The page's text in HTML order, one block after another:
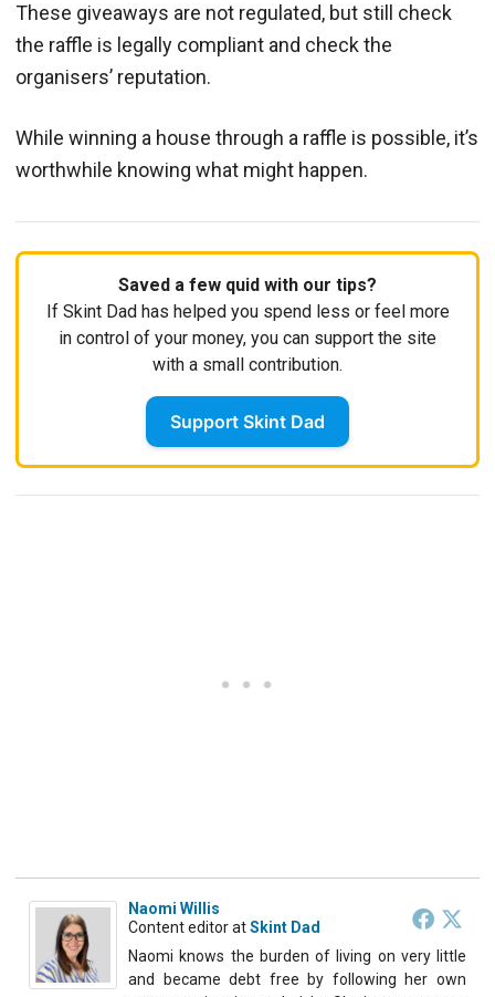
These giveaways are not regulated, but still check
the raffle is legally compliant and check the
organisers’ reputation.
While winning a house through a raffle is possible, it’s
worthwhile knowing what might happen.
Saved a few quid with our tips?
If Skint Dad has helped you spend less or feel more
in control of your money, you can support the site
with a small contribution.
Support Skint Dad
Naomi Willis
Content editoratSkint Dad
Naomi knows the burden of living on very little
and became debt free by following her own